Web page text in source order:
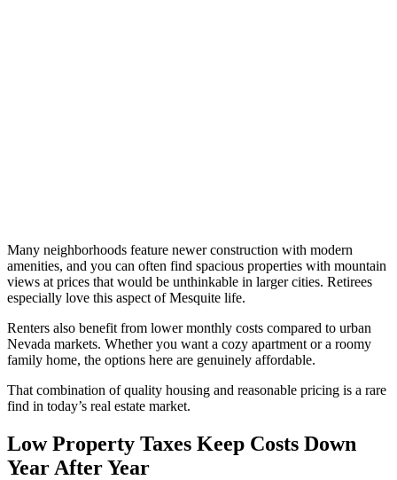
Many neighborhoods feature newer construction with modern
amenities, and you can often find spacious properties with mountain
views at prices that would be unthinkable in larger cities. Retirees
especially love this aspect of Mesquite life.
Renters also benefit from lower monthly costs compared to urban
Nevada markets. Whether you want a cozy apartment or a roomy
family home, the options here are genuinely affordable.
That combination of quality housing and reasonable pricing is a rare
find in today’s real estate market.
Low Property Taxes Keep Costs Down
Year After Year